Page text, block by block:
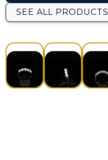
SEE ALL PRODUCTS